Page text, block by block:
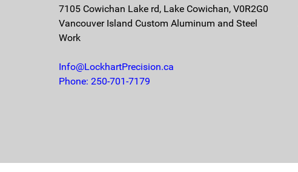
7105 Cowichan Lake rd, Lake Cowichan, V0R2G0
Vancouver Island Custom Aluminum and Steel
Work
Info@LockhartPrecision.ca
Phone: 250-701-7179